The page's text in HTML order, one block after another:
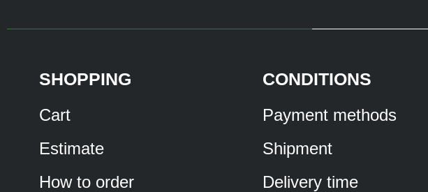
SHOPPING
Cart
Estimate
How to order
CONDITIONS
Payment methods
Shipment
Delivery time